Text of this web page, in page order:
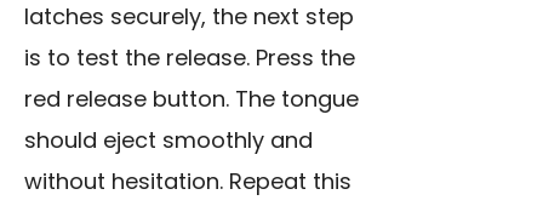
latches securely, the next step
is to test the release. Press the
red release button. The tongue
should eject smoothly and
without hesitation. Repeat this